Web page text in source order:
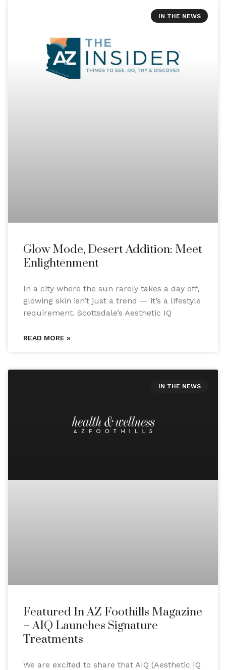
IN THE NEWS
Glow Mode, Desert Addition: Meet
Enlightenment
In a city where the sun rarely takes a day off,
glowing skin isn’t just a trend — it’s a lifestyle
requirement. Scottsdale’s Aesthetic IQ
READ MORE »
IN THE NEWS
Featured In AZ Foothills Magazine
– AIQ Launches Signature
Treatments
We are excited to share that AIQ (Aesthetic IQ